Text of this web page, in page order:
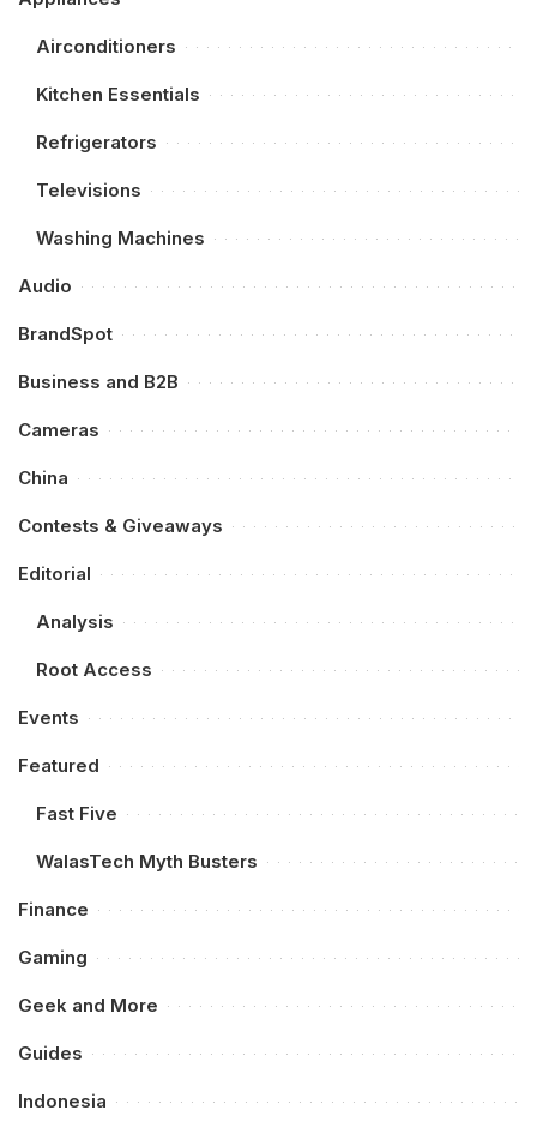
Airconditioners
Kitchen Essentials
Refrigerators
Televisions
Washing Machines
Audio
BrandSpot
Business and B2B
Cameras
China
Contests & Giveaways
Editorial
Analysis
Root Access
Events
Featured
Fast Five
WalasTech Myth Busters
Finance
Gaming
Geek and More
Guides
Indonesia